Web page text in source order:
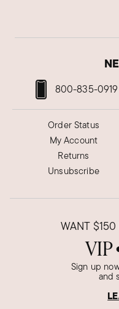
800-835-0919
Order Status
My Account
Returns
Unsubscribe
WANT $150
VIP
Sign up
and